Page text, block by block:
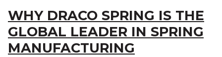
WHY DRACO SPRING IS THE
GLOBAL LEADER IN SPRING
MANUFACTURING